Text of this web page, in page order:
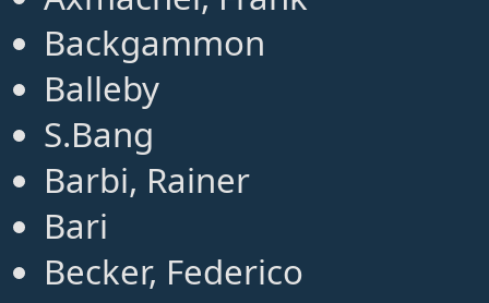
Backgammon
Balleby
S.Bang
Barbi, Rainer
Bari
Becker, Federico